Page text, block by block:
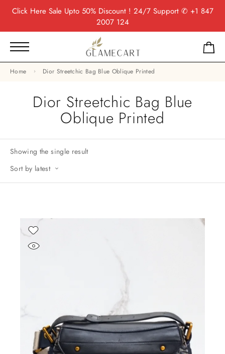
Click HereSale Upto 50% Discount ! 24/7 Support ✆ +1 847
2007 124
Home Dior Streetchic Bag Blue Oblique Printed
Dior Streetchic Bag Blue
Oblique Printed
Showing the single result
Sort by latest